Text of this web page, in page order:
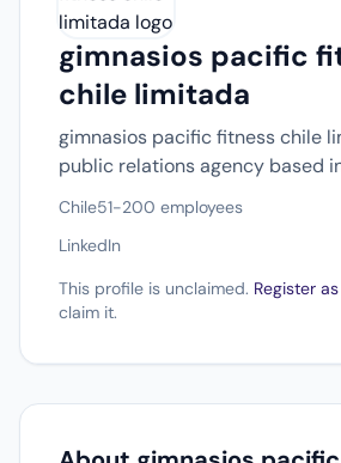
gimnasios pacific
chile limitada
gimnasios pacific fitness chile
public relations agency based
Chile51-200 employees
LinkedIn
This profile is unclaimed. Register
claim it.